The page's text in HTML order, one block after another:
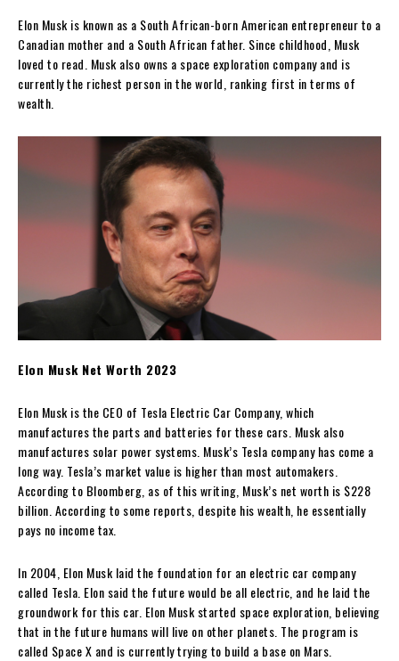
Elon Musk is known as a South African-born American entrepreneur to a
Canadian mother and a South African father. Since childhood, Musk
loved to read. Musk also owns a space exploration company and is
currently the richest person in the world, ranking first in terms of
wealth.
Elon Musk Net Worth 2023
Elon Musk is the CEO of Tesla Electric Car Company, which
manufactures the parts and batteries for these cars. Musk also
manufactures solar power systems. Musk’s Tesla company has come a
long way. Tesla’s market value is higher than most automakers.
According to Bloomberg, as of this writing, Musk’s net worth is $228
billion. According to some reports, despite his wealth, he essentially
pays no income tax.
In 2004, Elon Musk laid the foundation for an electric car company
called Tesla. Elon said the future would be all electric, and he laid the
groundwork for this car. Elon Musk started space exploration, believing
that in the future humans will live on other planets. The program is
called Space X and is currently trying to build a base on Mars.